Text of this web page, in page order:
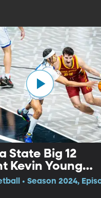
State Big 12
Kevin Young
• Season 2024,